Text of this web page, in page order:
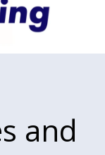
and